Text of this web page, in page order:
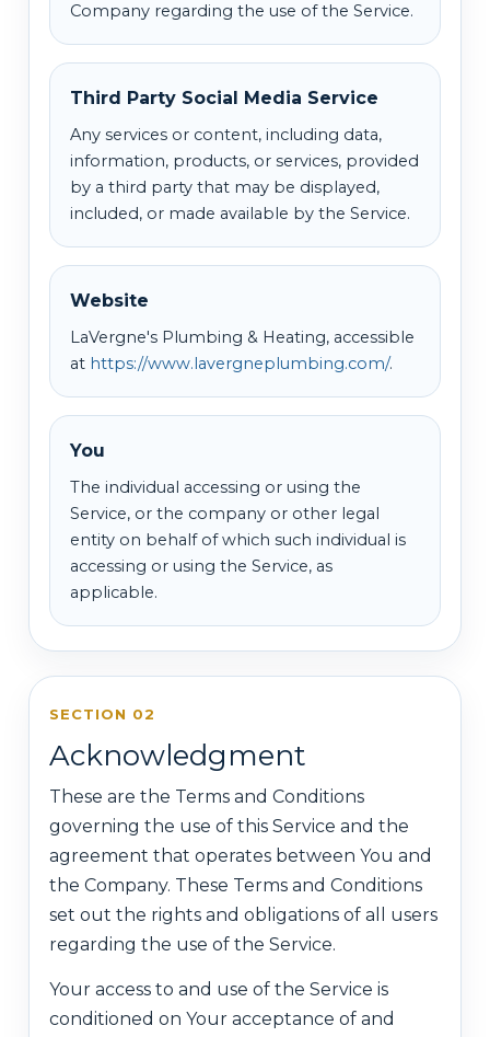
Company regarding the use of the Service.
Third Party Social Media Service
Any services or content, including data,
information, products, or services, provided
by a third party that may be displayed,
included, or made available by the Service.
Website
LaVergne's Plumbing & Heating, accessible
at https://www.lavergneplumbing.com/.
You
The individual accessing or using the
Service, or the company or other legal
entity on behalf of which such individual is
accessing or using the Service, as
applicable.
SECTION 02
Acknowledgment
These are the Terms and Conditions
governing the use of this Service and the
agreement that operates between You and
the Company. These Terms and Conditions
set out the rights and obligations of all users
regarding the use of the Service.
Your access to and use of the Service is
conditioned on Your acceptance of and